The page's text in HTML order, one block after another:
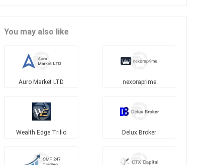
You may also like
Auro Market LTD nexoraprime
Wealth Edge Trilio Delux Broker